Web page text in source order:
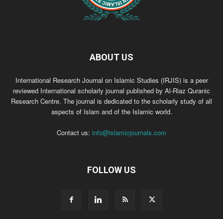
ABOUT US
International Research Journal on Islamic Studies (IRJIS) is a peer
reviewed International scholarly journal published by Al-Riaz Quranic
Research Centre. The journal is dedicated to the scholarly study of all
aspects of Islam and of the Islamic world.
Contact us: info@islamicjournals.com
FOLLOW US